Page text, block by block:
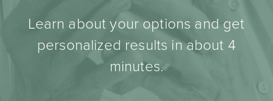
Learn about your options and get
personalized results in about 4
minutes.